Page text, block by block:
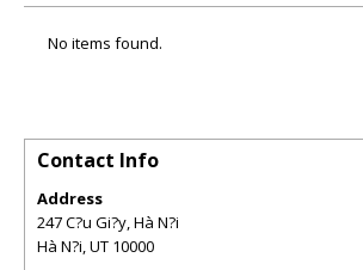
No items found.
Contact Info
Address
247 C?u Gi?y, Hà N?i
Hà N?i,UT 10000